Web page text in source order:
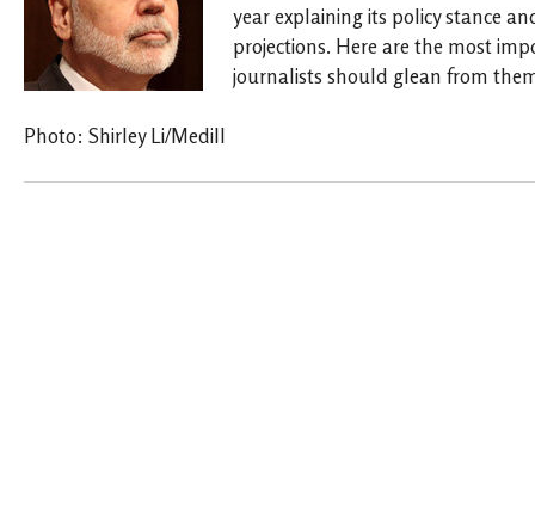
year explaining its policy stance
projections. Here are the most
journalists should glean from
Photo: Shirley Li/Medill